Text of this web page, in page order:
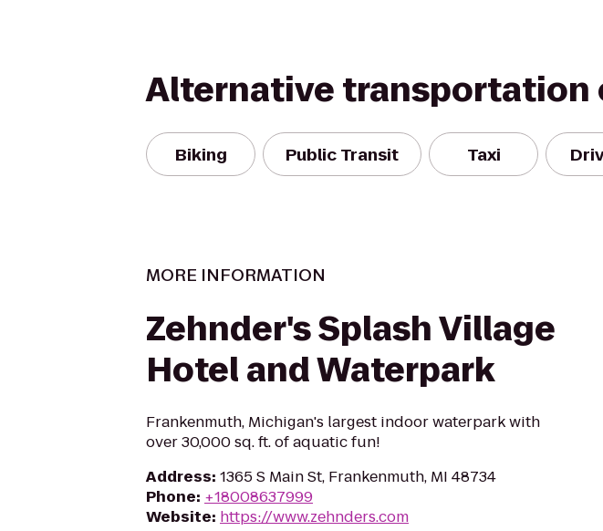
Alternative transportation
Biking Public Transit Taxi
MORE INFORMATION
Zehnder's Splash Village
Hotel and Waterpark
Frankenmuth, Michigan's largest indoor waterpark with
over 30,000 sq. ft. of aquatic fun!
Address: 1365 S Main St, Frankenmuth, MI 48734
Phone: +18008637999
Website: https://www.zehnders.com